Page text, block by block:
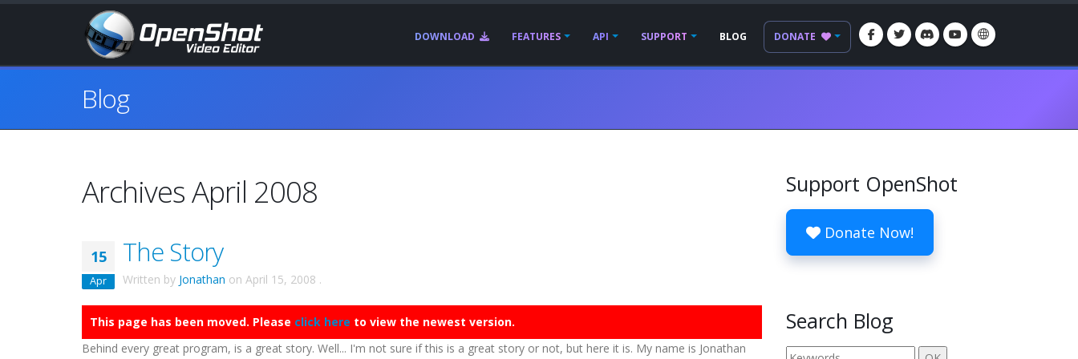
DOWNLOAD FEATURES API SUPPORT BLOG DONATE
Blog
Archives April 2008
15
Apr
The Story
Written by Jonathan on April 15, 2008 .
This page has been moved. Please click here to view the newest version.
Behind every great program, is a great story. Well... I'm not sure if this is a great story or not, but here it is. My name is Jonathan
Support OpenShot
Donate Now!
Search Blog